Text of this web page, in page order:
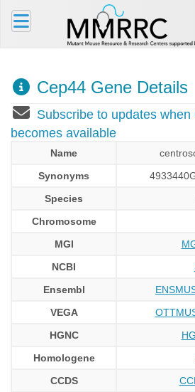
Cep44 Gene Details
Subscribe to updates when
becomes available
Name
Synonyms
Species
Chromosome
MGI
NCBI
Ensembl
VEGA
HGNC
Homologene
CCDS